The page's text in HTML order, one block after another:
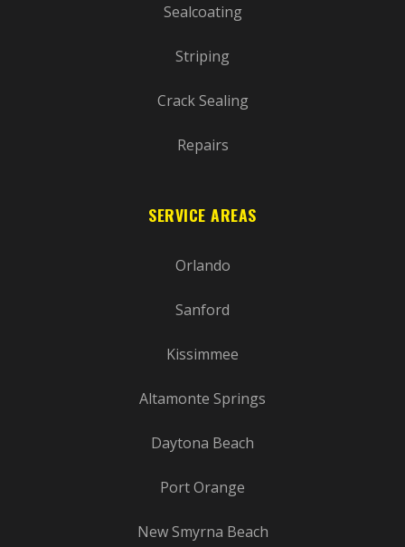
Sealcoating
Striping
Crack Sealing
Repairs
SERVICE AREAS
Orlando
Sanford
Kissimmee
Altamonte Springs
Daytona Beach
Port Orange
New Smyrna Beach